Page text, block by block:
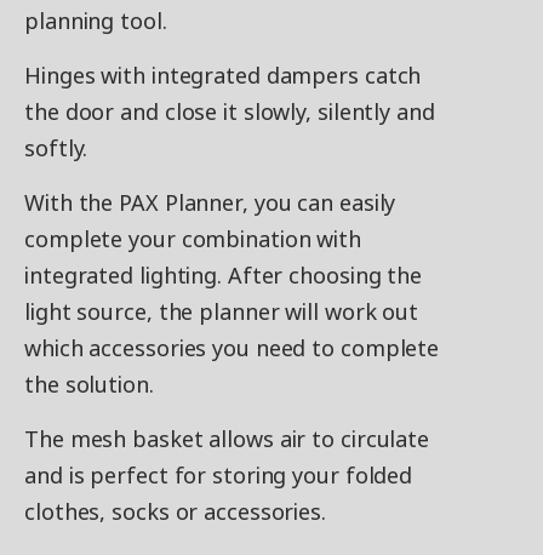
planning tool.
Hinges with integrated dampers catch
the door and close it slowly, silently and
softly.
With the PAX Planner, you can easily
complete your combination with
integrated lighting. After choosing the
light source, the planner will work out
which accessories you need to complete
the solution.
The mesh basket allows air to circulate
and is perfect for storing your folded
clothes, socks or accessories.